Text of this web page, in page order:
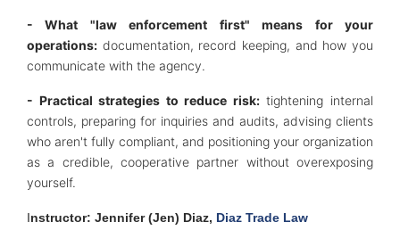
- What "law enforcement first" means for your
operations: documentation, record keeping, and how you
communicate with the agency.
- Practical strategies to reduce risk:tightening internal
controls, preparing for inquiries and audits, advising clients
who aren't fully compliant, and positioning your organization
as a credible, cooperative partner without overexposing
yourself.
Instructor: Jennifer (Jen) Diaz, Diaz Trade Law